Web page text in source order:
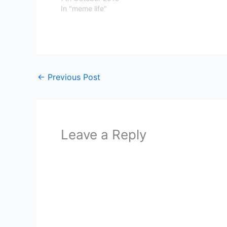
In "meme life"
← Previous Post
Leave a Reply